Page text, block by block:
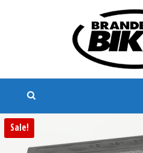
Branded Biker
Sale!